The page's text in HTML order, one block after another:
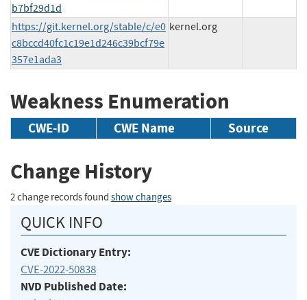
b7bf29d1d
https://git.kernel.org/stable/c/e0
c8bccd40fc1c19e1d246c39bcf79e
357e1ada3
kernel.org
Weakness Enumeration
CWE-ID CWE Name Source
Change History
2 change records found show changes
QUICK INFO
CVE Dictionary Entry:
CVE-2022-50838
NVD Published Date: